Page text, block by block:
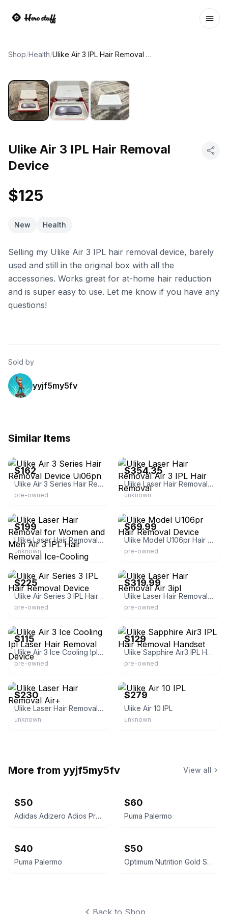
Shop/Health/ Ulike Air 3 IPL Hair Removal Device
Ulike Air 3 IPL Hair Removal
Device
$125
New Health
Selling my Ulike Air 3 IPL hair removal device, barely
used and still in the original box with all the
accessories. Works great for at-home hair reduction
and is super easy to use. Let me know if you have any
questions!
Sold by
yyjf5my5fv
Similar Items
$162
Ulike Air 3 Series Hair Removal Device Ui06pn
pre-owned
$354.35
Ulike Laser Hair Removal Air 3 IPL Hair Removal
unknown
$199
Ulike Laser Hair Removal for Women and Men Air 3 IPL Hair Removal Ice-Cooling Nearly Painless
unknown
$69.99
Ulike Model U106pr Hair Removal Device
pre-owned
eBay
$225
Ulike Air Series 3 IPL Hair Removal Device
pre-owned
$319.99
Ulike Laser Hair Removal Air 3ipl
pre-owned
$115
Ulike Air 3 Ice Cooling Ipl Laser Hair Removal Device
pre-owned
$129
Ulike Sapphire Air3 IPL Hair Removal Handset
pre-owned
$230
Ulike Laser Hair Removal Air+
unknown
$279
Ulike Air 10 IPL
unknown
More from yyjf5my5fv View all
$50
Adidas Adizero Adios Pro 3
$60
Puma Palermo
$40
Puma Palermo
$50
Optimum Nutrition Gold Standard 100% Whey Protein
Back to Shop